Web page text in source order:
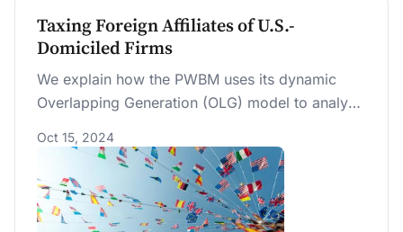
Taxing Foreign Affiliates of U.S.-
Domiciled Firms
We explain how the PWBM uses its dynamic
Overlapping Generation (OLG) model to analyze
affiliates of U.S.-domiciled firms. We evaluate
two illustrative policy changes: we show how
firms’ tax liabilities and the allocation of capital
between domestic and international production
Oct 15, 2024